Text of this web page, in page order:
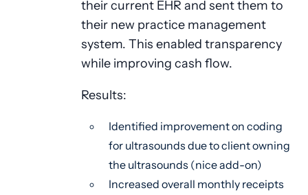
their current EHR and sent them to
their new practice management
system. This enabled transparency
while improving cash flow.
Results:
Identified improvement on coding
for ultrasounds due to client owning
the ultrasounds (nice add-on)
Increased overall monthly receipts